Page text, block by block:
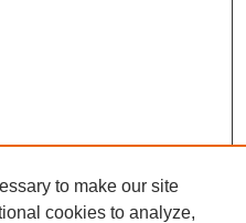
to make our site
cookies to analyze,